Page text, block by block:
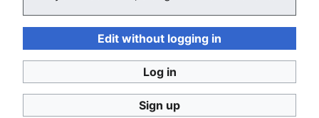
Consumerium development wiki
Edit without logging in
Log in
Sign up